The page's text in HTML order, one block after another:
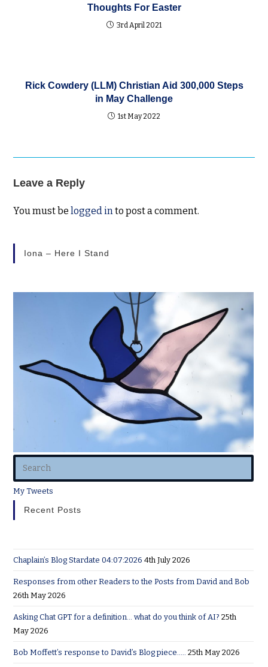
Thoughts For Easter
3rd April 2021
Rick Cowdery (LLM) Christian Aid 300,000 Steps
in May Challenge
1st May 2022
Leave a Reply
You must belogged into post a comment.
Iona – Here I Stand
My Tweets
Recent Posts
Chaplain’s Blog Stardate 04:07:2026 4th July 2026
Responses from other Readers to the Posts from David and Bob
26th May 2026
Asking Chat GPT for a definition… what do you think of AI? 25th
May 2026
Bob Moffett’s response to David’s Blog piece….. 25th May 2026